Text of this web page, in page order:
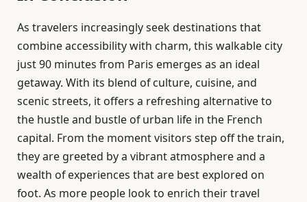
As travelers increasingly seek destinations that
combine accessibility with charm, this walkable city
just 90 minutes from Paris emerges as an ideal
getaway. With its blend of culture, cuisine, and
scenic streets, it offers a refreshing alternative to
the hustle and bustle of urban life in the French
capital. From the moment visitors step off the train,
they are greeted by a vibrant atmosphere and a
wealth of experiences that are best explored on
foot. As more people look to enrich their travel